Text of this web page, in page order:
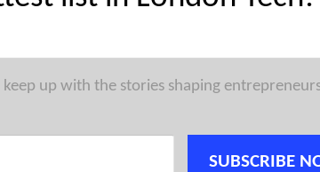
up with the stories shaping
SUBSCRIBE